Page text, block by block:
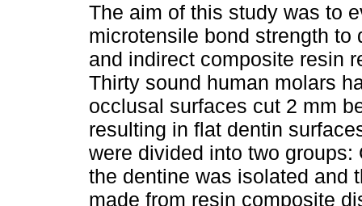
The aim of this study was to
microtensile bond strength to
and indirect composite resin
Thirty sound human molars
occlusal surfaces cut 2 mm
resulting in flat dentin
were divided into two groups:
the dentine was isolated and
made from resin composite